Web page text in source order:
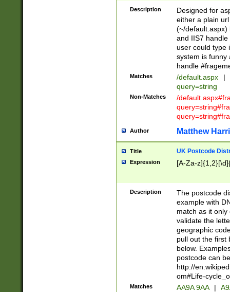
Description
Designed for
either a plain
(~/default.aspx)
and IIS7
user could type
system is funny
handle
Matches /default.aspx |
query=string
Non-Matches
/
Author Matthew
Title UK Postcode
Expression [A-Za-
Description
The postcode
example with
match as it
validate the
geographic
pull out the first
below.
postcode can
http://
om#Life-
Matches AA9A 9AA |